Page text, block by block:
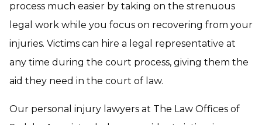
process much easier by taking on the strenuous
legal work while you focus on recovering from your
injuries. Victims can hire a legal representative at
any time during the court process, giving them the
aid they need in the court of law.
Our personal injury lawyers at The Law Offices of